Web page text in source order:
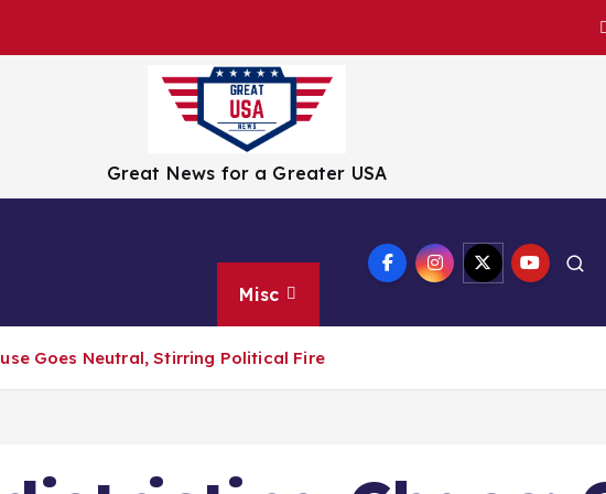
Great News for a Greater USA
Misc
Goes Neutral, Stirring Political Fire